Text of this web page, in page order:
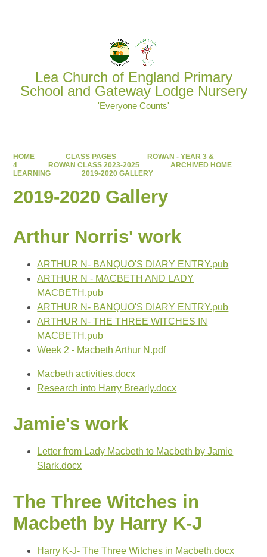
Lea Church of England Primary
School and Gateway Lodge Nursery
'Everyone Counts'
HOME CLASS PAGES
ROWAN - YEAR 3 &
4
ROWAN CLASS 2023-2025
ARCHIVED HOME
LEARNING
2019-2020 GALLERY
2019-2020 Gallery
Arthur Norris' work
ARTHUR N- BANQUO'S DIARY ENTRY.pub
ARTHUR N - MACBETH AND LADY
MACBETH.pub
ARTHUR N- BANQUO'S DIARY ENTRY.pub
ARTHUR N- THE THREE WITCHES IN
MACBETH.pub
Week 2 - Macbeth Arthur N.pdf
Macbeth activities.docx
Research into Harry Brearly.docx
Jamie's work
Letter from Lady Macbeth to Macbeth by Jamie
Slark.docx
The Three Witches in
Macbeth by Harry K-J
Harry K-J- The Three Witches in Macbeth.docx